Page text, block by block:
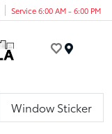
Service 6:00 AM - 6:00 PM
Window Sticker